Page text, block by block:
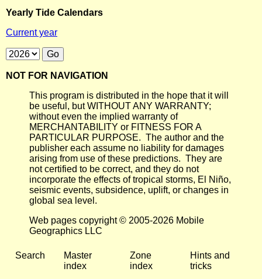
Yearly Tide Calendars
Current year
NOT FOR NAVIGATION
This program is distributed in the hope that it will
be useful, but WITHOUT ANY WARRANTY;
without even the implied warranty of
MERCHANTABILITY or FITNESS FOR A
PARTICULAR PURPOSE. The author and the
publisher each assume no liability for damages
arising from use of these predictions. They are
not certified to be correct, and they do not
incorporate the effects of tropical storms, El Niño,
seismic events, subsidence, uplift, or changes in
global sea level.
Web pages copyright © 2005-2026 Mobile
Geographics LLC
Search
Master
index
Zone
index
Hints and
tricks